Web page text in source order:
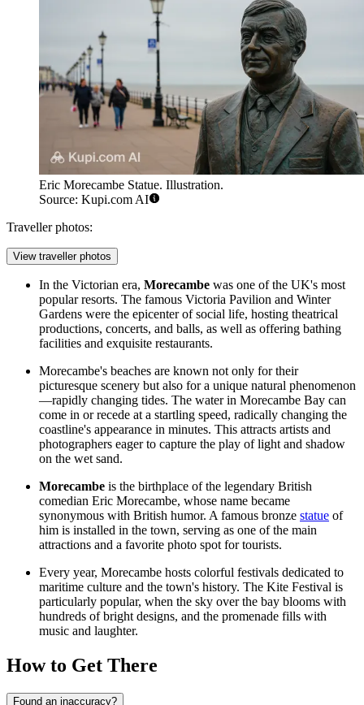
Eric Morecambe Statue. Illustration.
Source: Kupi.com AI
Traveller photos:
View traveller photos
In the Victorian era, Morecambe was one of the UK's most
popular resorts. The famous Victoria Pavilion and Winter
Gardens were the epicenter of social life, hosting theatrical
productions, concerts, and balls, as well as offering bathing
facilities and exquisite restaurants.
Morecambe's beaches are known not only for their
picturesque scenery but also for a unique natural phenomenon
—rapidly changing tides. The water in Morecambe Bay can
come in or recede at a startling speed, radically changing the
coastline's appearance in minutes. This attracts artists and
photographers eager to capture the play of light and shadow
on the wet sand.
Morecambe is the birthplace of the legendary British
comedian Eric Morecambe, whose name became
synonymous with British humor. A famous bronze statue of
him is installed in the town, serving as one of the main
attractions and a favorite photo spot for tourists.
Every year, Morecambe hosts colorful festivals dedicated to
maritime culture and the town's history. The Kite Festival is
particularly popular, when the sky over the bay blooms with
hundreds of bright designs, and the promenade fills with
music and laughter.
How to Get There
Found an inaccuracy?